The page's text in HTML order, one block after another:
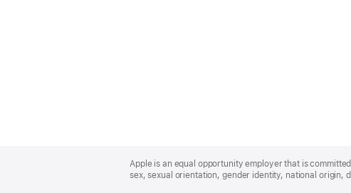
Footer
Apple is an equal opportunity employer that is
sex, sexual orientation, gender identity, national